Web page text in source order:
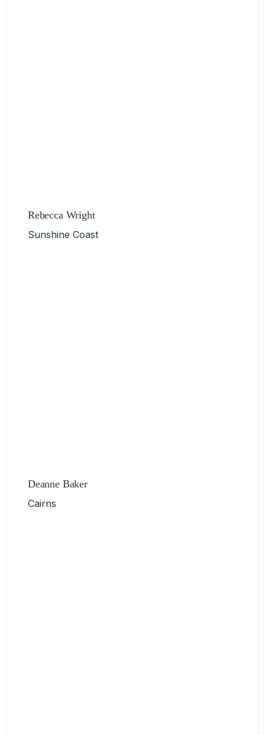
Rebecca Wright
Sunshine Coast
Deanne Baker
Cairns